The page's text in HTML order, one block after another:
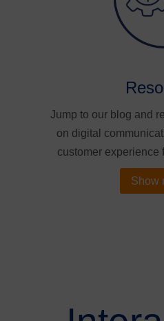
Jump to our blog and
on digital
customer experience
Show